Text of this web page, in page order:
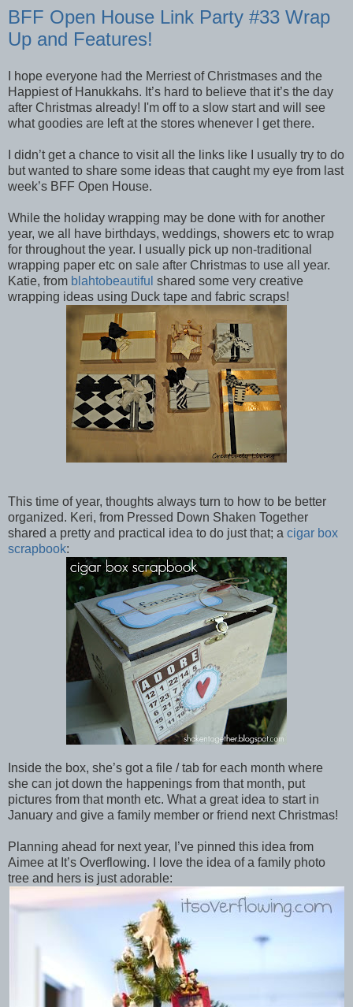
BFF Open House Link Party #33 Wrap
Up and Features!
I hope everyone had the Merriest of Christmases and the
Happiest of Hanukkahs. It’s hard to believe that it’s the day
after Christmas already! I'm off to a slow start and will see
what goodies are left at the stores whenever I get there.
I didn’t get a chance to visit all the links like I usually try to do
but wanted to share some ideas that caught my eye from last
week’s BFF Open House.
While the holiday wrapping may be done with for another
year, we all have birthdays, weddings, showers etc to wrap
for throughout the year. I usually pick up non-traditional
wrapping paper etc on sale after Christmas to use all year.
Katie, from blahtobeautiful shared some very creative
wrapping ideas using Duck tape and fabric scraps!
This time of year, thoughts always turn to how to be better
organized. Keri, from Pressed Down Shaken Together
shared a pretty and practical idea to do just that; a cigar box
scrapbook:
Inside the box, she’s got a file / tab for each month where
she can jot down the happenings from that month, put
pictures from that month etc. What a great idea to start in
January and give a family member or friend next Christmas!
Planning ahead for next year, I’ve pinned this idea from
Aimee at It’s Overflowing. I love the idea of a family photo
tree and hers is just adorable: